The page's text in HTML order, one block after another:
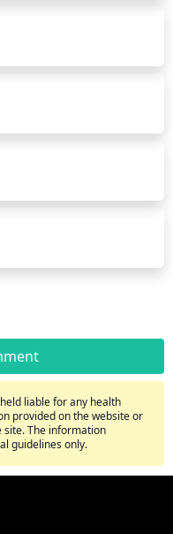
liable for any health
provided on the website or
site. The information
guidelines only.